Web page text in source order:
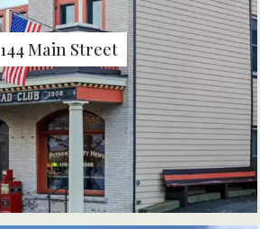
144 Main Street